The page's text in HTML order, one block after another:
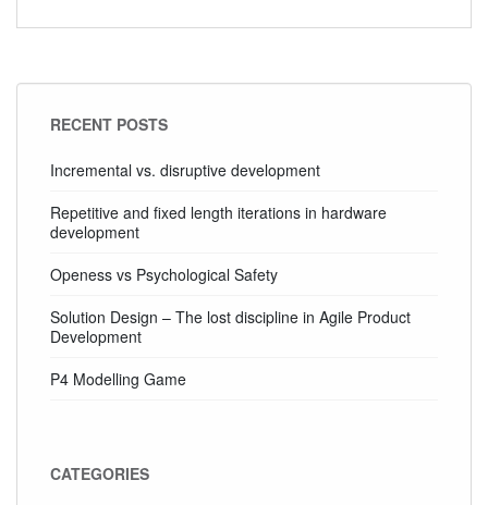
RECENT POSTS
Incremental vs. disruptive development
Repetitive and fixed length iterations in hardware
development
Openess vs Psychological Safety
Solution Design – The lost discipline in Agile Product
Development
P4 Modelling Game
CATEGORIES